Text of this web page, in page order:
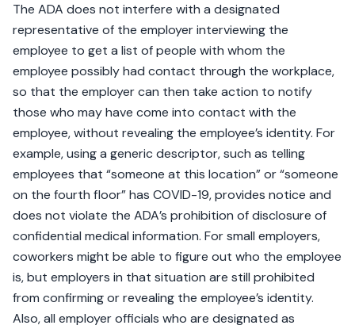
The ADA does not interfere with a designated
representative of the employer interviewing the
employee to get a list of people with whom the
employee possibly had contact through the workplace,
so that the employer can then take action to notify
those who may have come into contact with the
employee, without revealing the employee’s identity. For
example, using a generic descriptor, such as telling
employees that “someone at this location” or “someone
on the fourth floor” has COVID-19, provides notice and
does not violate the ADA’s prohibition of disclosure of
confidential medical information. For small employers,
coworkers might be able to figure out who the employee
is, but employers in that situation are still prohibited
from confirming or revealing the employee’s identity.
Also, all employer officials who are designated as